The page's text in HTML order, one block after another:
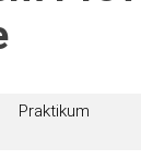
Praktikum